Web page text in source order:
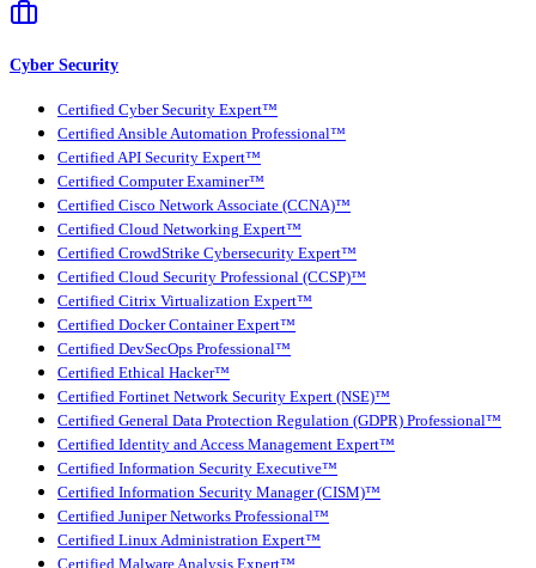
Cyber Security
Certified Cyber Security Expert™
Certified Ansible Automation Professional™
Certified API Security Expert™
Certified Computer Examiner™
Certified Cisco Network Associate (CCNA)™
Certified Cloud Networking Expert™
Certified CrowdStrike Cybersecurity Expert™
Certified Cloud Security Professional (CCSP)™
Certified Citrix Virtualization Expert™
Certified Docker Container Expert™
Certified DevSecOps Professional™
Certified Ethical Hacker™
Certified Fortinet Network Security Expert (NSE)™
Certified General Data Protection Regulation (GDPR) Professional™
Certified Identity and Access Management Expert™
Certified Information Security Executive™
Certified Information Security Manager (CISM)™
Certified Juniper Networks Professional™
Certified Linux Administration Expert™